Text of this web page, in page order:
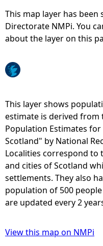
e
e
r
e
This map layer has
Directorate NMPi. You
about the layer on this
This layer shows
estimate is derived
Population Estimates
Scotland" by National
Localities correspond to
and cities of Scotland
settlements. They also
population of 500
are updated every 2
View this map on NMPi